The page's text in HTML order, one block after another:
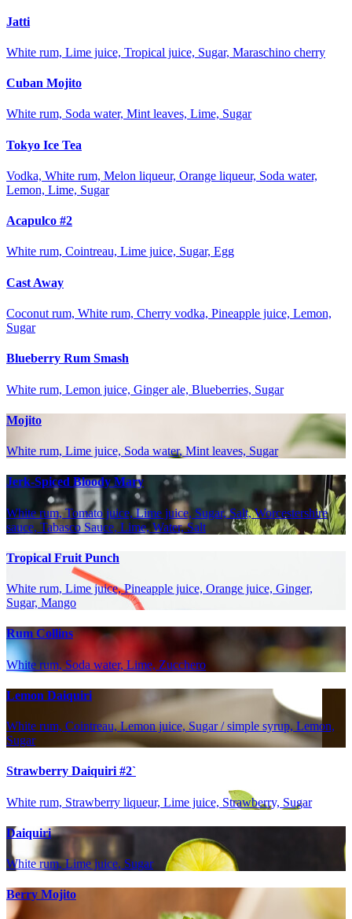
Jatti
White rum, Lime juice, Tropical juice, Sugar, Maraschino cherry
Cuban Mojito
White rum, Soda water, Mint leaves, Lime, Sugar
Tokyo Ice Tea
Vodka, White rum, Melon liqueur, Orange liqueur, Soda water,
Lemon, Lime, Sugar
Acapulco #2
White rum, Cointreau, Lime juice, Sugar, Egg
Cast Away
Coconut rum, White rum, Cherry vodka, Pineapple juice, Lemon,
Sugar
Blueberry Rum Smash
White rum, Lemon juice, Ginger ale, Blueberries, Sugar
Mojito
White rum, Lime juice, Soda water, Mint leaves, Sugar
Jerk-Spiced Bloody Mary
White rum, Tomato juice, Lime juice, Sugar, Salt, Worcestershire
sauce, Tabasco Sauce, Lime, Water, Salt
Tropical Fruit Punch
White rum, Lime juice, Pineapple juice, Orange juice, Ginger,
Sugar, Mango
Rum Collins
White rum, Soda water, Lime, Zucchero
Lemon Daiquiri
White rum, Cointreau, Lemon juice, Sugar / simple syrup, Lemon,
Sugar
Strawberry Daiquiri #2`
White rum, Strawberry liqueur, Lime juice, Strawberry, Sugar
Daiquiri
White rum, Lime juice, Sugar
Berry Mojito